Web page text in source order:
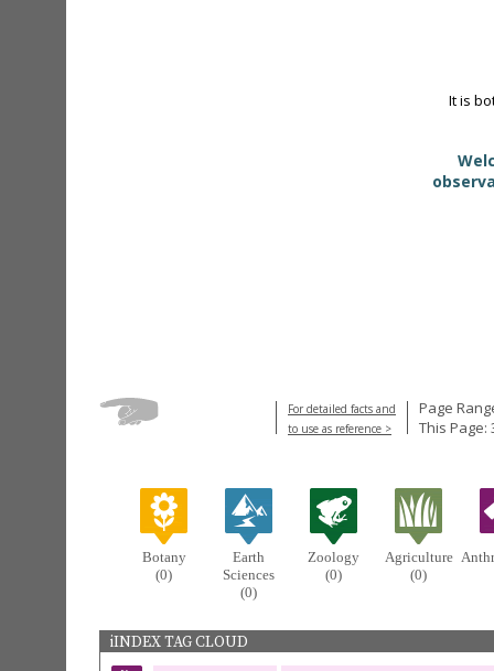
It is
For detailed facts and
to use as reference >
Page
This Page:
Botany
(0)
Earth
Sciences
(0)
Zoology
(0)
Agriculture
(0)
iINDEX TAG CLOUD